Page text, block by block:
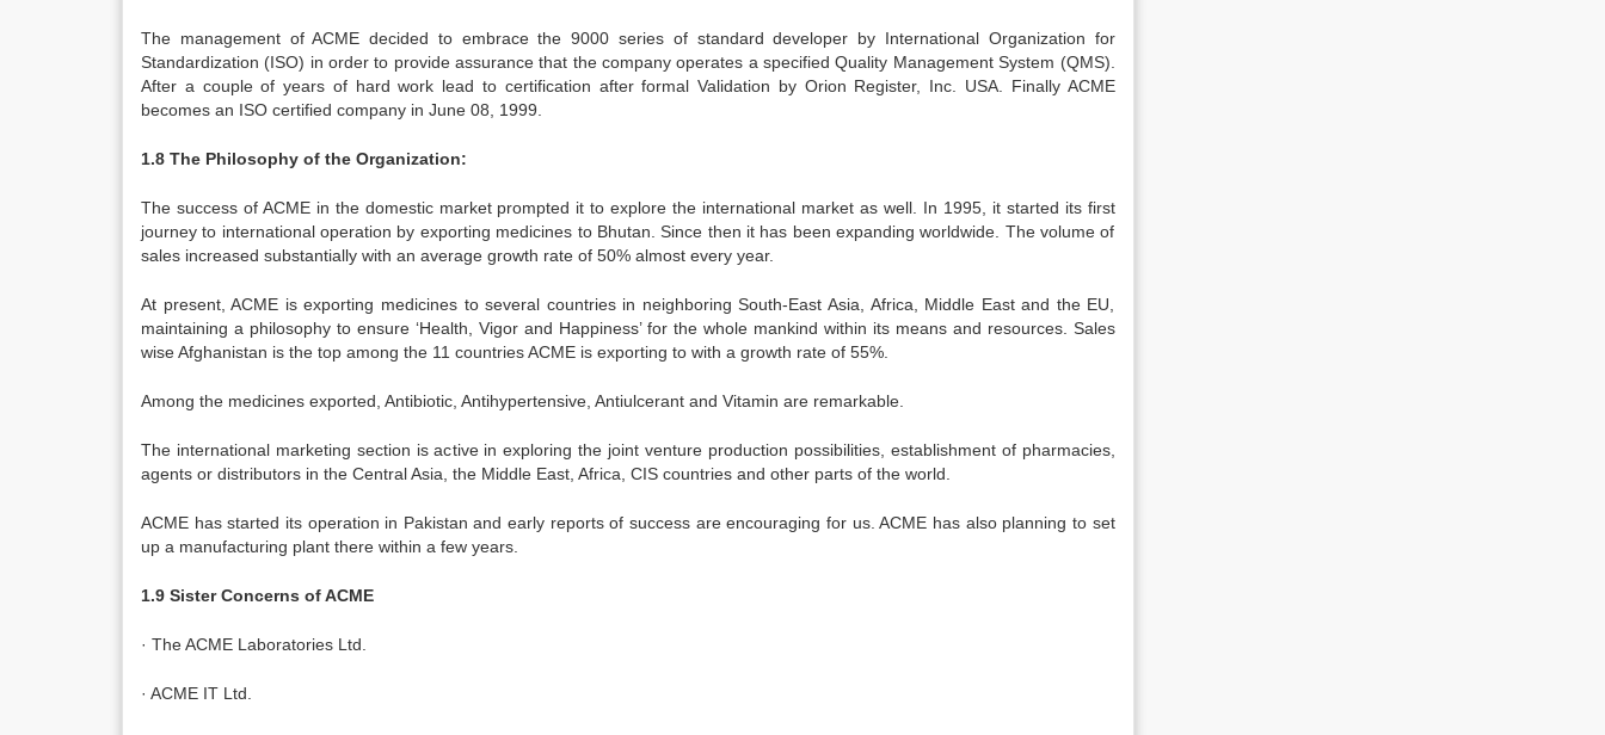
The management of ACME decided to embrace the 9000 series of standard developer by International Organization for
Standardization (ISO) in order to provide assurance that the company operates a specified Quality Management System (QMS).
After a couple of years of hard work lead to certification after formal Validation by Orion Register, Inc. USA. Finally ACME
becomes an ISO certified company in June 08, 1999.
1.8 The Philosophy of the Organization:
The success of ACME in the domestic market prompted it to explore the international market as well. In 1995, it started its first
journey to international operation by exporting medicines to Bhutan. Since then it has been expanding worldwide. The volume of
sales increased substantially with an average growth rate of 50% almost every year.
At present, ACME is exporting medicines to several countries in neighboring South-East Asia, Africa, Middle East and the EU,
maintaining a philosophy to ensure ‘Health, Vigor and Happiness’ for the whole mankind within its means and resources. Sales
wise Afghanistan is the top among the 11 countries ACME is exporting to with a growth rate of 55%.
Among the medicines exported, Antibiotic, Antihypertensive, Antiulcerant and Vitamin are remarkable.
The international marketing section is active in exploring the joint venture production possibilities, establishment of pharmacies,
agents or distributors in the Central Asia, the Middle East, Africa, CIS countries and other parts of the world.
ACME has started its operation in Pakistan and early reports of success are encouraging for us. ACME has also planning to set
up a manufacturing plant there within a few years.
1.9 Sister Concerns of ACME
· The ACME Laboratories Ltd.
· ACME IT Ltd.